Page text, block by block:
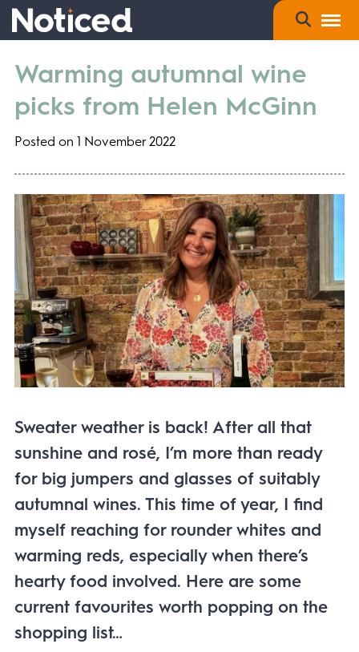
Warming autumnal wine
picks from Helen McGinn
Posted on 1 November 2022
Sweater weather is back! After all that
sunshine and rosé, I’m more than ready
for big jumpers and glasses of suitably
autumnal wines. This time of year, I find
myself reaching for rounder whites and
warming reds, especially when there’s
hearty food involved. Here are some
current favourites worth popping on the
shopping list…